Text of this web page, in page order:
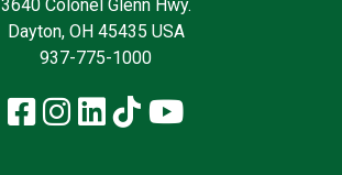
3640 Colonel Glenn Hwy.
Dayton, OH 45435 USA
937-775-1000
Facebook
Instagram
LinkedIn
TikTokYouTube